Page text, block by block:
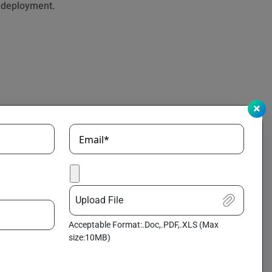
Email*
Upload File
Acceptable Format:.Doc,.PDF,.XLS (Max
size:10MB)